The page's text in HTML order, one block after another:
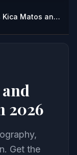
Who Is Kica Matos and Why She Matters in 2026
2026
Get the